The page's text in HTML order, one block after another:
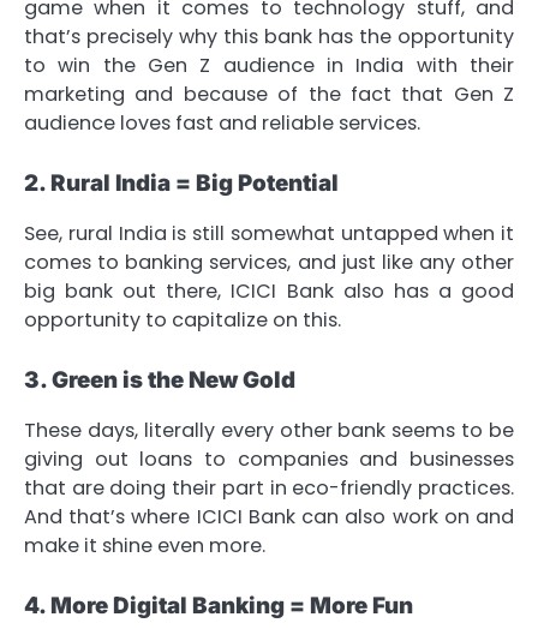
game when it comes to technology stuff, and
that’s precisely why this bank has the opportunity
to win the Gen Z audience in India with their
marketing and because of the fact that Gen Z
audience loves fast and reliable services.
2. Rural India = Big Potential
See, rural India is still somewhat untapped when it
comes to banking services, and just like any other
big bank out there, ICICI Bank also has a good
opportunity to capitalize on this.
3. Green is the New Gold
These days, literally every other bank seems to be
giving out loans to companies and businesses
that are doing their part in eco-friendly practices.
And that’s where ICICI Bank can also work on and
make it shine even more.
4. More Digital Banking = More Fun